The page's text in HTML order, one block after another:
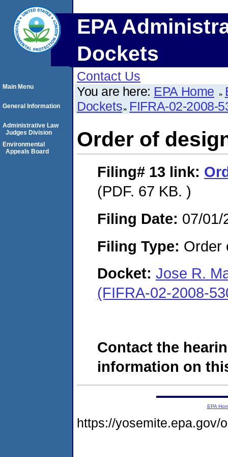
EPA
Dockets
Contact Us
You are here: EPA Home
Dockets FIFRA-02-2008-
Order of
Filing# 13 link:
(PDF. 67 KB. )
Filing Date: 07/01/
Filing Type: Order
Docket: Jose R.
(FIFRA-02-2008-
Contact the
information on
Main Menu
General Information
Administrative Law
Judges Division
Environmental
Appeals Board
EPA
https://yosemite.epa.gov/